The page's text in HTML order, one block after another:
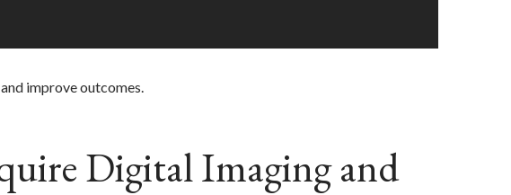
improve outcomes.
Digital Imaging and